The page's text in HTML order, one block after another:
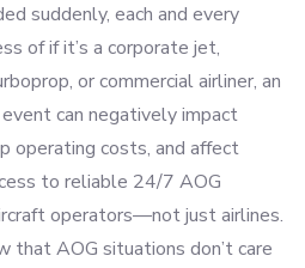
suddenly, each and every
of if it’s a corporate jet,
or commercial airliner, an
can negatively impact
operating costs, and affect
to reliable 24/7 AOG
operators—not just airlines.
that AOG situations don’t care